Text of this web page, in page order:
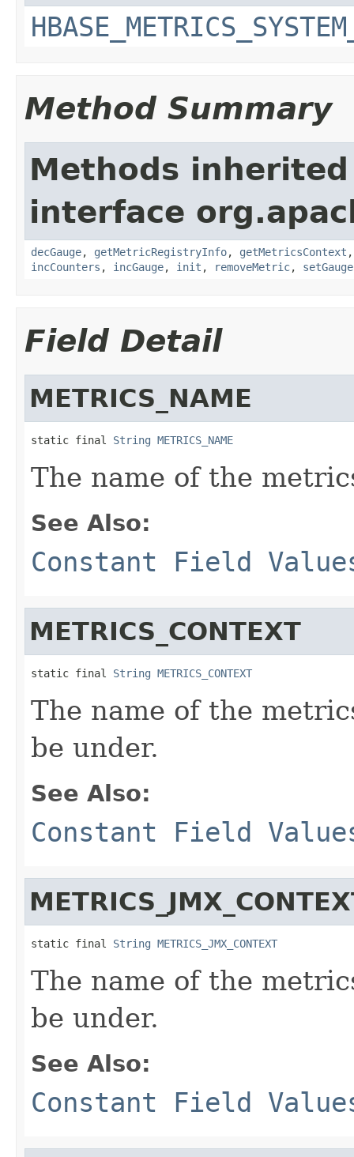
Method Summary
Methods
interface
decGauge, getMetricRegistryInfo, getMetricsContext
incCounters , incGauge, init , removeMetric, setGauge
Field Detail
METRICS_NAME
static final String METRICS_NAME
The name of the
See Also:
Constant Field
METRICS_CONTEXT
static final String METRICS_CONTEXT
The name of the
be under.
See Also:
Constant Field
static final String METRICS_JMX_CONTEXT
The name of the
be under.
See Also:
Constant Field